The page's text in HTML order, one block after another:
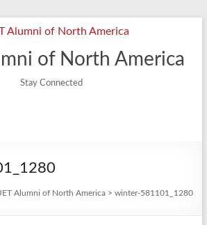
of North America
Stay Connected
Alumni of North America >winter-581101_1280